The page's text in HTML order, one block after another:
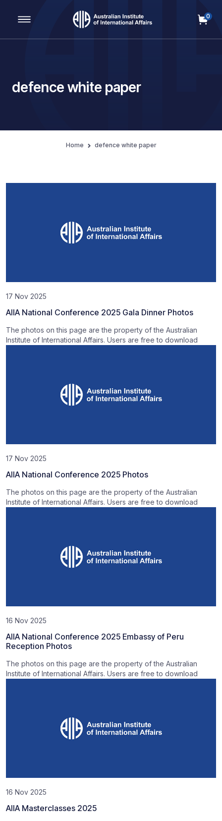
Main Navigation
0
defence white paper
Home defence white paper
17 Nov 2025
AIIA National Conference 2025 Gala Dinner Photos
The photos on this page are the property of the Australian
Institute of International Affairs. Users are free to download
17 Nov 2025
AIIA National Conference 2025 Photos
The photos on this page are the property of the Australian
Institute of International Affairs. Users are free to download
16 Nov 2025
AIIA National Conference 2025 Embassy of Peru
Reception Photos
The photos on this page are the property of the Australian
Institute of International Affairs. Users are free to download
16 Nov 2025
AIIA Masterclasses 2025